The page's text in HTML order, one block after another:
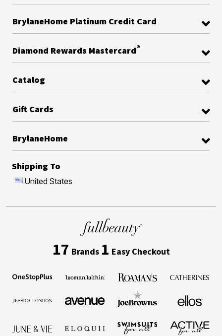
BrylaneHome Platinum Credit Card
Diamond Rewards Mastercard®
Catalog
Gift Cards
BrylaneHome
Shipping To
United States
17 Brands 1 Easy Checkout